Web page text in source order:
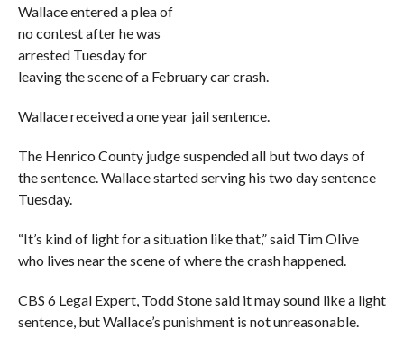
Wallace entered a plea of
no contest after he was
arrested Tuesday for
leaving the scene of a February car crash.
Wallace received a one year jail sentence.
The Henrico County judge suspended all but two days of
the sentence. Wallace started serving his two day sentence
Tuesday.
“It’s kind of light for a situation like that,” said Tim Olive
who lives near the scene of where the crash happened.
CBS 6 Legal Expert, Todd Stone said it may sound like a light
sentence, but Wallace’s punishment is not unreasonable.